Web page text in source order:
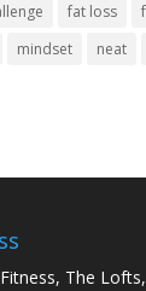
fat loss
mindset neat
The